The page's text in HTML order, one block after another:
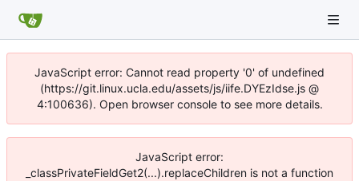
JavaScript error: Cannot read property '0' of undefined
(https://git.linux.ucla.edu/assets/js/iife.DYEzIdse.js @
4:100636). Open browser console to see more details.
JavaScript error:
_classPrivateFieldGet2(...).replaceChildren is not a function